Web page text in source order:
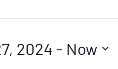
2024 - Now